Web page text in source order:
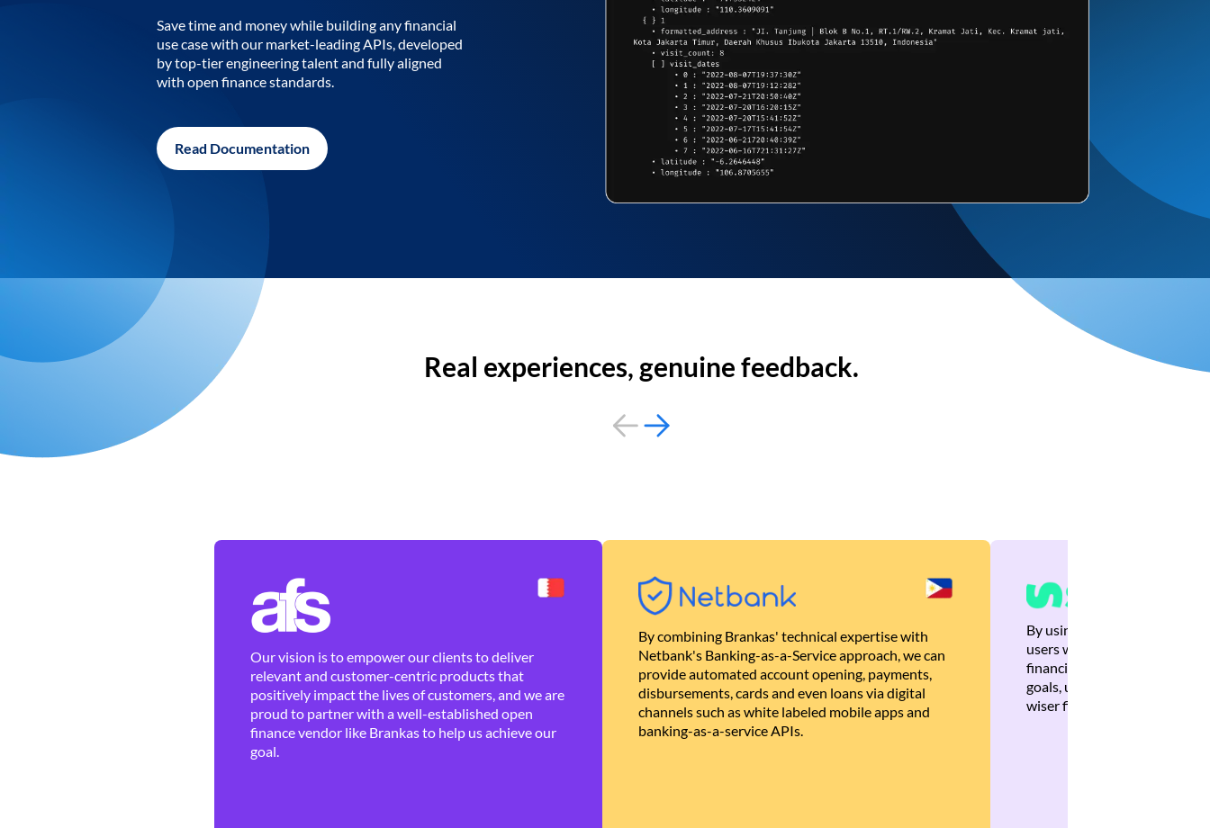
Save time and money while building any financial
use case with our market-leading APIs, developed
by top-tier engineering talent and fully aligned
with open finance standards.
Read Documentation
Real experiences, genuine feedback.
Our vision is to empower our clients to deliver
relevant and customer-centric products that
positively impact the lives of customers, and we are
proud to partner with a well-established open
finance vendor like Brankas to help us achieve our
goal.
By combining Brankas' technical expertise with
Netbank's Banking-as-a-Service approach, we can
provide automated account opening, payments,
disbursements, cards and even loans via digital
channels such as white labeled mobile apps and
banking-as-a-service APIs.
By using Brankas APIs, we
users with quick,
financial recommendations
goals, ultimately helping
wiser financial decisions.